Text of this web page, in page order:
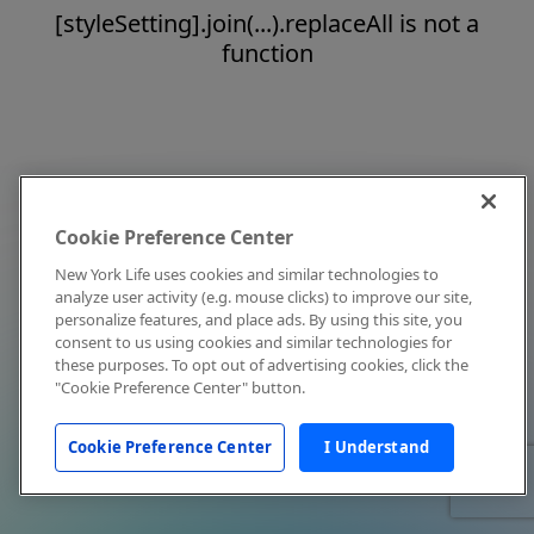
[styleSetting].join(...).replaceAll is not a
function
Cookie Preference Center
New York Life uses cookies and similar technologies to
analyze user activity (e.g. mouse clicks) to improve our site,
personalize features, and place ads. By using this site, you
consent to us using cookies and similar technologies for
these purposes. To opt out of advertising cookies, click the
"Cookie Preference Center" button.
Cookie Preference Center I Understand